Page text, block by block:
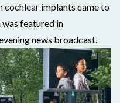
cochlear implants came to
featured in
news broadcast.